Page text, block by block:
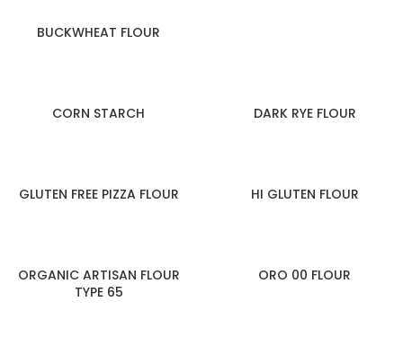
BUCKWHEAT FLOUR
CORN STARCH DARK RYE FLOUR
GLUTEN FREE PIZZA FLOUR HI GLUTEN FLOUR
ORGANIC ARTISAN FLOUR
TYPE 65
ORO 00 FLOUR